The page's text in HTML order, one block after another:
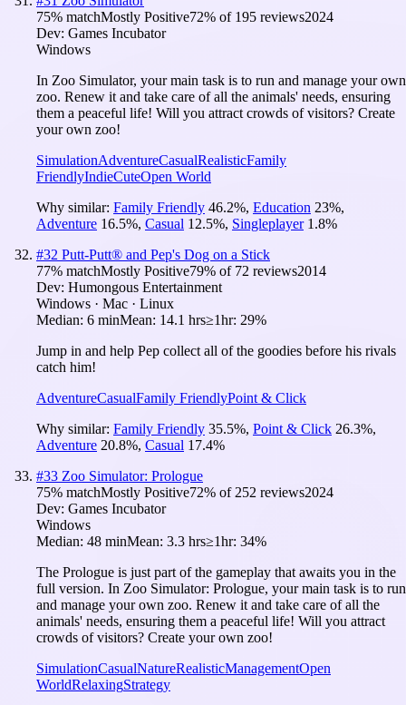
75% matchMostly Positive72% of 195 reviews2024
Dev: Games Incubator
Windows
In Zoo Simulator, your main task is to run and manage your own
zoo. Renew it and take care of all the animals' needs, ensuring
them a peaceful life! Will you attract crowds of visitors? Create
your own zoo!
SimulationAdventureCasualRealisticFamily
FriendlyIndieCuteOpen World
Why similar: Family Friendly 46.2%, Education 23%,
Adventure 16.5%, Casual 12.5%, Singleplayer 1.8%
#32 Putt-Putt® and Pep's Dog on a Stick
77% matchMostly Positive79% of 72 reviews2014
Dev: Humongous Entertainment
Windows · Mac · Linux
Median: 6 minMean: 14.1 hrs≥1hr: 29%
Jump in and help Pep collect all of the goodies before his rivals
catch him!
AdventureCasualFamily FriendlyPoint & Click
Why similar: Family Friendly 35.5%, Point & Click 26.3%,
Adventure 20.8%, Casual 17.4%
#33 Zoo Simulator: Prologue
75% matchMostly Positive72% of 252 reviews2024
Dev: Games Incubator
Windows
Median: 48 minMean: 3.3 hrs≥1hr: 34%
The Prologue is just part of the gameplay that awaits you in the
full version. In Zoo Simulator: Prologue, your main task is to run
and manage your own zoo. Renew it and take care of all the
animals' needs, ensuring them a peaceful life! Will you attract
crowds of visitors? Create your own zoo!
SimulationCasualNatureRealisticManagementOpen
WorldRelaxingStrategy